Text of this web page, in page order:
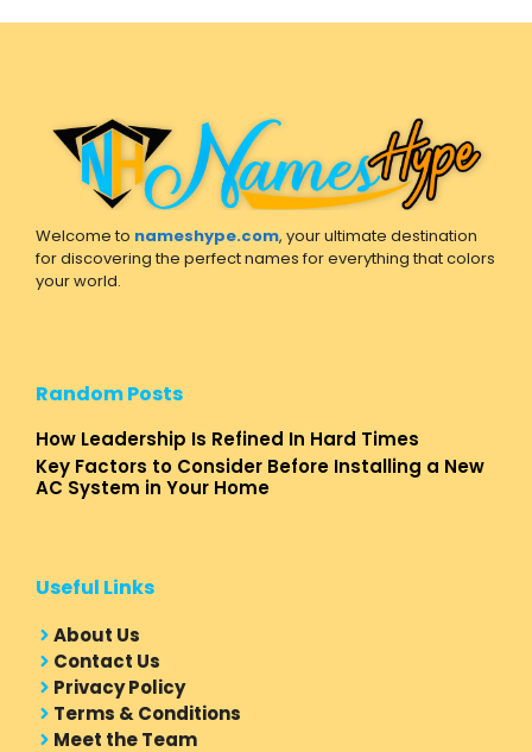
Welcome to nameshype.com, your ultimate destination
for discovering the perfect names for everything that colors
your world.
Random Posts
How Leadership Is Refined In Hard Times
Key Factors to Consider Before Installing a New
AC System in Your Home
Useful Links
About Us
Contact Us
Privacy Policy
Terms & Conditions
Meet the Team